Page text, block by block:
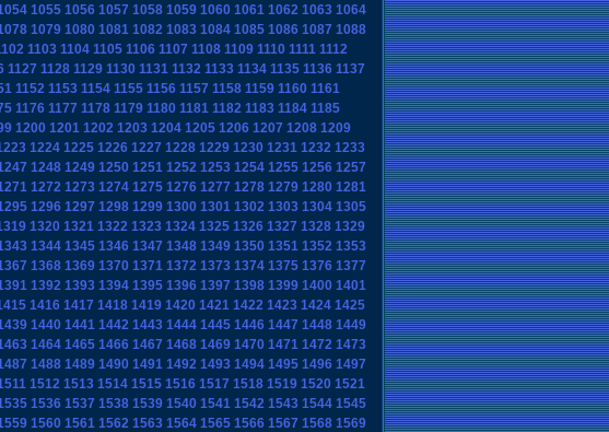
1055 1056 1057 1058 1059 1060 1061 1062 1063 1064
1079 1080 1081 1082 1083 1084 1085 1086 1087 1088
1103 1104 1105 1106 1107 1108 1109 1110 1111 1112
1127 1128 1129 1130 1131 1132 1133 1134 1135 1136 1137
1152 1153 1154 1155 1156 1157 1158 1159 1160 1161
1176 1177 1178 1179 1180 1181 1182 1183 1184 1185
1200 1201 1202 1203 1204 1205 1206 1207 1208 1209
1224 1225 1226 1227 1228 1229 1230 1231 1232 1233
1248 1249 1250 1251 1252 1253 1254 1255 1256 1257
1272 1273 1274 1275 1276 1277 1278 1279 1280 1281
1296 1297 1298 1299 1300 1301 1302 1303 1304 1305
1320 1321 1322 1323 1324 1325 1326 1327 1328 1329
1344 1345 1346 1347 1348 1349 1350 1351 1352 1353
1368 1369 1370 1371 1372 1373 1374 1375 1376 1377
1392 1393 1394 1395 1396 1397 1398 1399 1400 1401
1416 1417 1418 1419 1420 1421 1422 1423 1424 1425
1440 1441 1442 1443 1444 1445 1446 1447 1448 1449
1464 1465 1466 1467 1468 1469 1470 1471 1472 1473
1488 1489 1490 1491 1492 1493 1494 1495 1496 1497
1512 1513 1514 1515 1516 1517 1518 1519 1520 1521
1536 1537 1538 1539 1540 1541 1542 1543 1544 1545
1560 1561 1562 1563 1564 1565 1566 1567 1568 1569